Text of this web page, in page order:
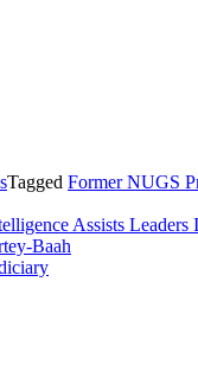
Tagged Former NUGS
Assists Leaders
Baah